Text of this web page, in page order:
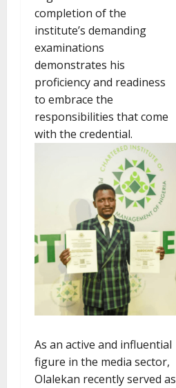
completion of the
institute’s demanding
examinations
demonstrates his
proficiency and readiness
to embrace the
responsibilities that come
with the credential.
As an active and influential
figure in the media sector,
Olalekan recently served as